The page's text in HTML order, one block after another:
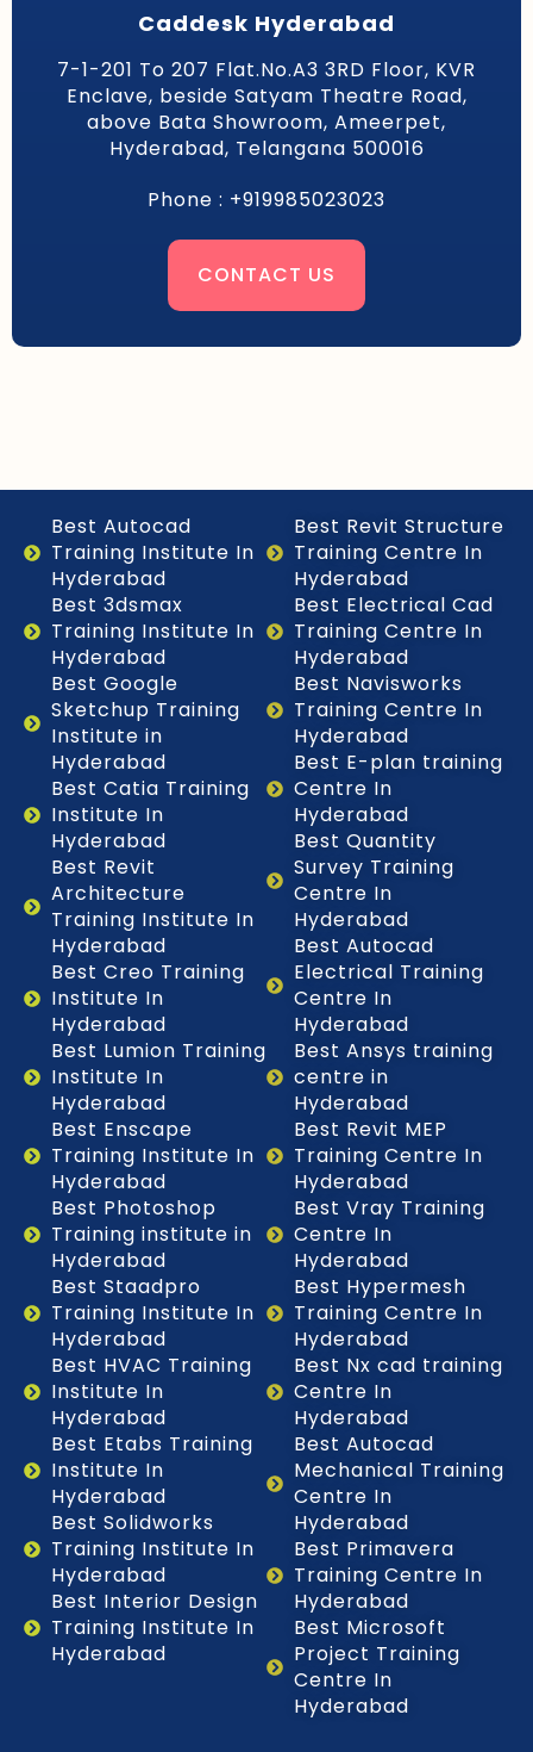
Caddesk Hyderabad
7-1-201 To 207 Flat.No.A3 3RD Floor, KVR
Enclave, beside Satyam Theatre Road,
above Bata Showroom, Ameerpet,
Hyderabad, Telangana 500016
Phone : +919985023023
CONTACT US
Best Autocad
Training Institute In
Hyderabad
Best 3dsmax
Training Institute In
Hyderabad
Best Google
Sketchup Training
Institute in
Hyderabad
Best Catia Training
Institute In
Hyderabad
Best Revit
Architecture
Training Institute In
Hyderabad
Best Creo Training
Institute In
Hyderabad
Best Lumion Training
Institute In
Hyderabad
Best Enscape
Training Institute In
Hyderabad
Best Photoshop
Training institute in
Hyderabad
Best Staadpro
Training Institute In
Hyderabad
Best HVAC Training
Institute In
Hyderabad
Best Etabs Training
Institute In
Hyderabad
Best Solidworks
Training Institute In
Hyderabad
Best Interior Design
Training Institute In
Hyderabad
Best Revit Structure
Training Centre In
Hyderabad
Best Electrical Cad
Training Centre In
Hyderabad
Best Navisworks
Training Centre In
Hyderabad
Best E-plan training
Centre In
Hyderabad
Best Quantity
Survey Training
Centre In
Hyderabad
Best Autocad
Electrical Training
Centre In
Hyderabad
Best Ansys training
centre in
Hyderabad
Best Revit MEP
Training Centre In
Hyderabad
Best Vray Training
Centre In
Hyderabad
Best Hypermesh
Training Centre In
Hyderabad
Best Nx cad training
Centre In
Hyderabad
Best Autocad
Mechanical Training
Centre In
Hyderabad
Best Primavera
Training Centre In
Hyderabad
Best Microsoft
Project Training
Centre In
Hyderabad